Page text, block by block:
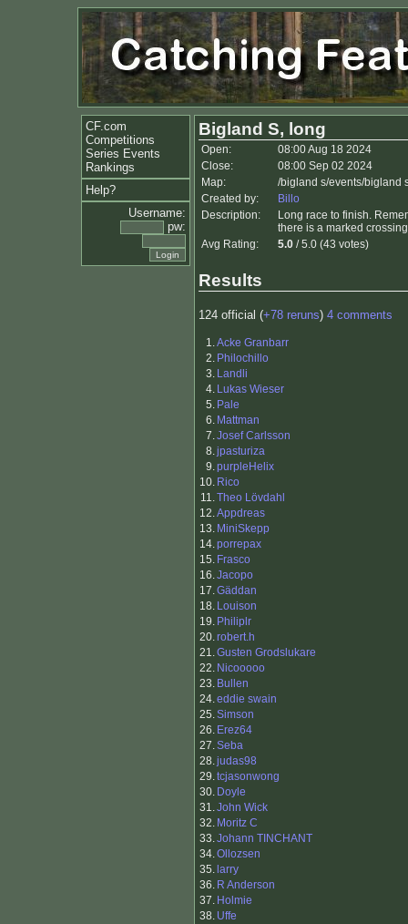
CF.com
Competitions
Series Events
Rankings
Help?
Username:
pw:
Bigland S, long
Open:
08:00 Aug 18 2024
Close:
08:00 Sep 02 2024
Map:
/bigland s/events/bigland
Created by:
Billo
Description:
Long race to finish.
there is a marked
Avg Rating:
5.0 / 5.0 (43 votes)
Results
124 official (+78 reruns) 4 comments
1.Acke Granbarr
2. Philochillo
3. Landli
4. Lukas Wieser
5. Pale
6. Mattman
7.Josef Carlsson
8.jpasturiza
9.purpleHelix
10. Rico
11.Theo Lövdahl
12.Appdreas
13. MiniSkepp
14.porrepax
15. Frasco
16.Jacopo
17.Gäddan
18. Louison
19. Philiplr
20.robert.h
21.Gusten Grodslukare
22. Nicooooo
23. Bullen
24.eddie swain
25.Simson
26. Erez64
27.Seba
28.judas98
29.tcjasonwong
30. Doyle
31.John Wick
32. Moritz C
33.Johann TINCHANT
34.Ollozsen
35. larry
36. R Anderson
37. Holmie
38. Uffe